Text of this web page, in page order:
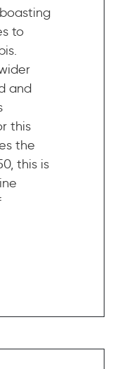
to
and
this
the
this is